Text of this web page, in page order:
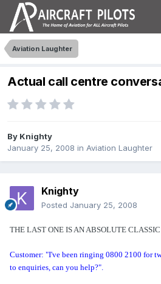
Aviation Laughter
Actual call centre
By Knighty
January 25, 2008 in Aviation Laughter
Knighty
Posted January 25, 2008
THE LAST ONE IS AN ABSOLUTE
Customer: "I've been ringing 0800 2100 for
to enquiries, can you help?".